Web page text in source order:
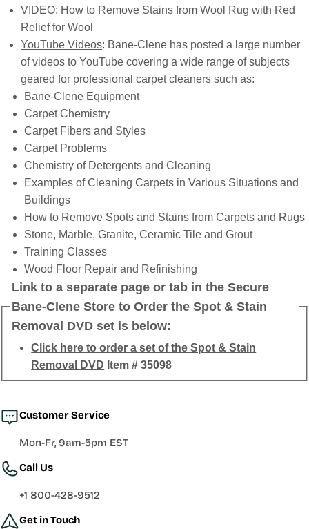
VIDEO: How to Remove Stains from Wool Rug with Red
Relief for Wool
YouTube Videos: Bane-Clene has posted a large number
of videos to YouTube covering a wide range of subjects
geared for professional carpet cleaners such as:
Bane-Clene Equipment
Carpet Chemistry
Carpet Fibers and Styles
Carpet Problems
Chemistry of Detergents and Cleaning
Examples of Cleaning Carpets in Various Situations and
Buildings
How to Remove Spots and Stains from Carpets and Rugs
Stone, Marble, Granite, Ceramic Tile and Grout
Training Classes
Wood Floor Repair and Refinishing
Link to a separate page or tab in the Secure
Bane-Clene Store to Order the Spot & Stain
Removal DVD set is below:
Click here to order a set of the Spot & Stain
Removal DVD Item # 35098
Customer Service
Mon-Fr, 9am-5pm EST
Call Us
+1 800-428-9512
Get in Touch